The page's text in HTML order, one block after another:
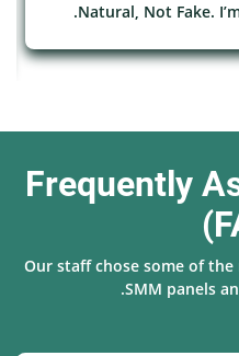
Natural, Not Fake.
Frequently
Our staff chose some of
SMM panels